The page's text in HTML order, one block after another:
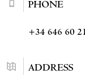
PHONE
+34 646 60
ADDRESS